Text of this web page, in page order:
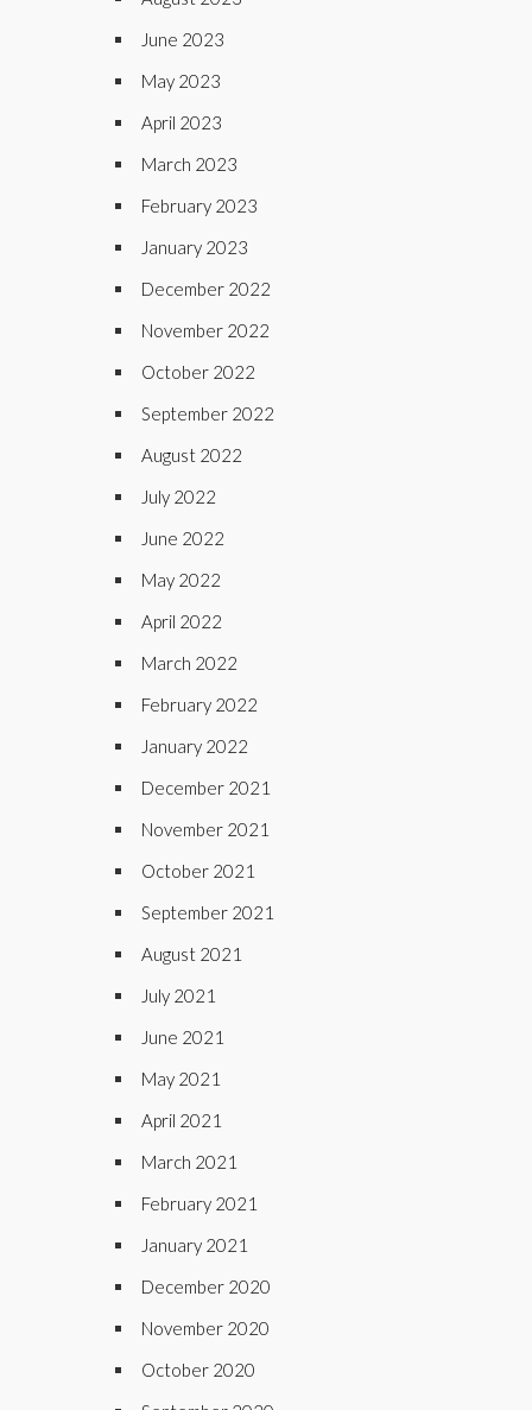
June 2023
May 2023
April 2023
March 2023
February 2023
January 2023
December 2022
November 2022
October 2022
September 2022
August 2022
July 2022
June 2022
May 2022
April 2022
March 2022
February 2022
January 2022
December 2021
November 2021
October 2021
September 2021
August 2021
July 2021
June 2021
May 2021
April 2021
March 2021
February 2021
January 2021
December 2020
November 2020
October 2020